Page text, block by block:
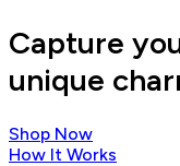
Capture
unique
Shop Now
How It Works